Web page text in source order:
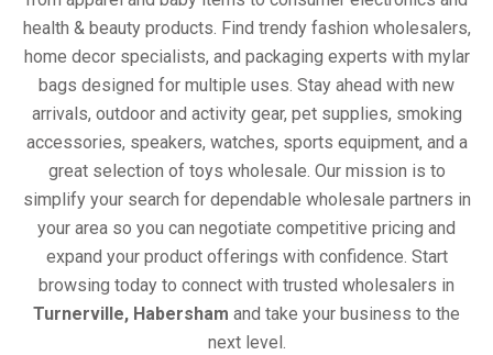
health & beauty products. Find trendy fashion wholesalers,
home decor specialists, and packaging experts with mylar
bags designed for multiple uses. Stay ahead with new
arrivals, outdoor and activity gear, pet supplies, smoking
accessories, speakers, watches, sports equipment, and a
great selection of toys wholesale. Our mission is to
simplify your search for dependable wholesale partners in
your area so you can negotiate competitive pricing and
expand your product offerings with confidence. Start
browsing today to connect with trusted wholesalers in
Turnerville, Habersham and take your business to the
next level.